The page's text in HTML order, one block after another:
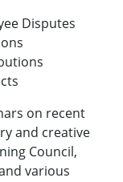
Disputes
on recent
and creative
Council,
various